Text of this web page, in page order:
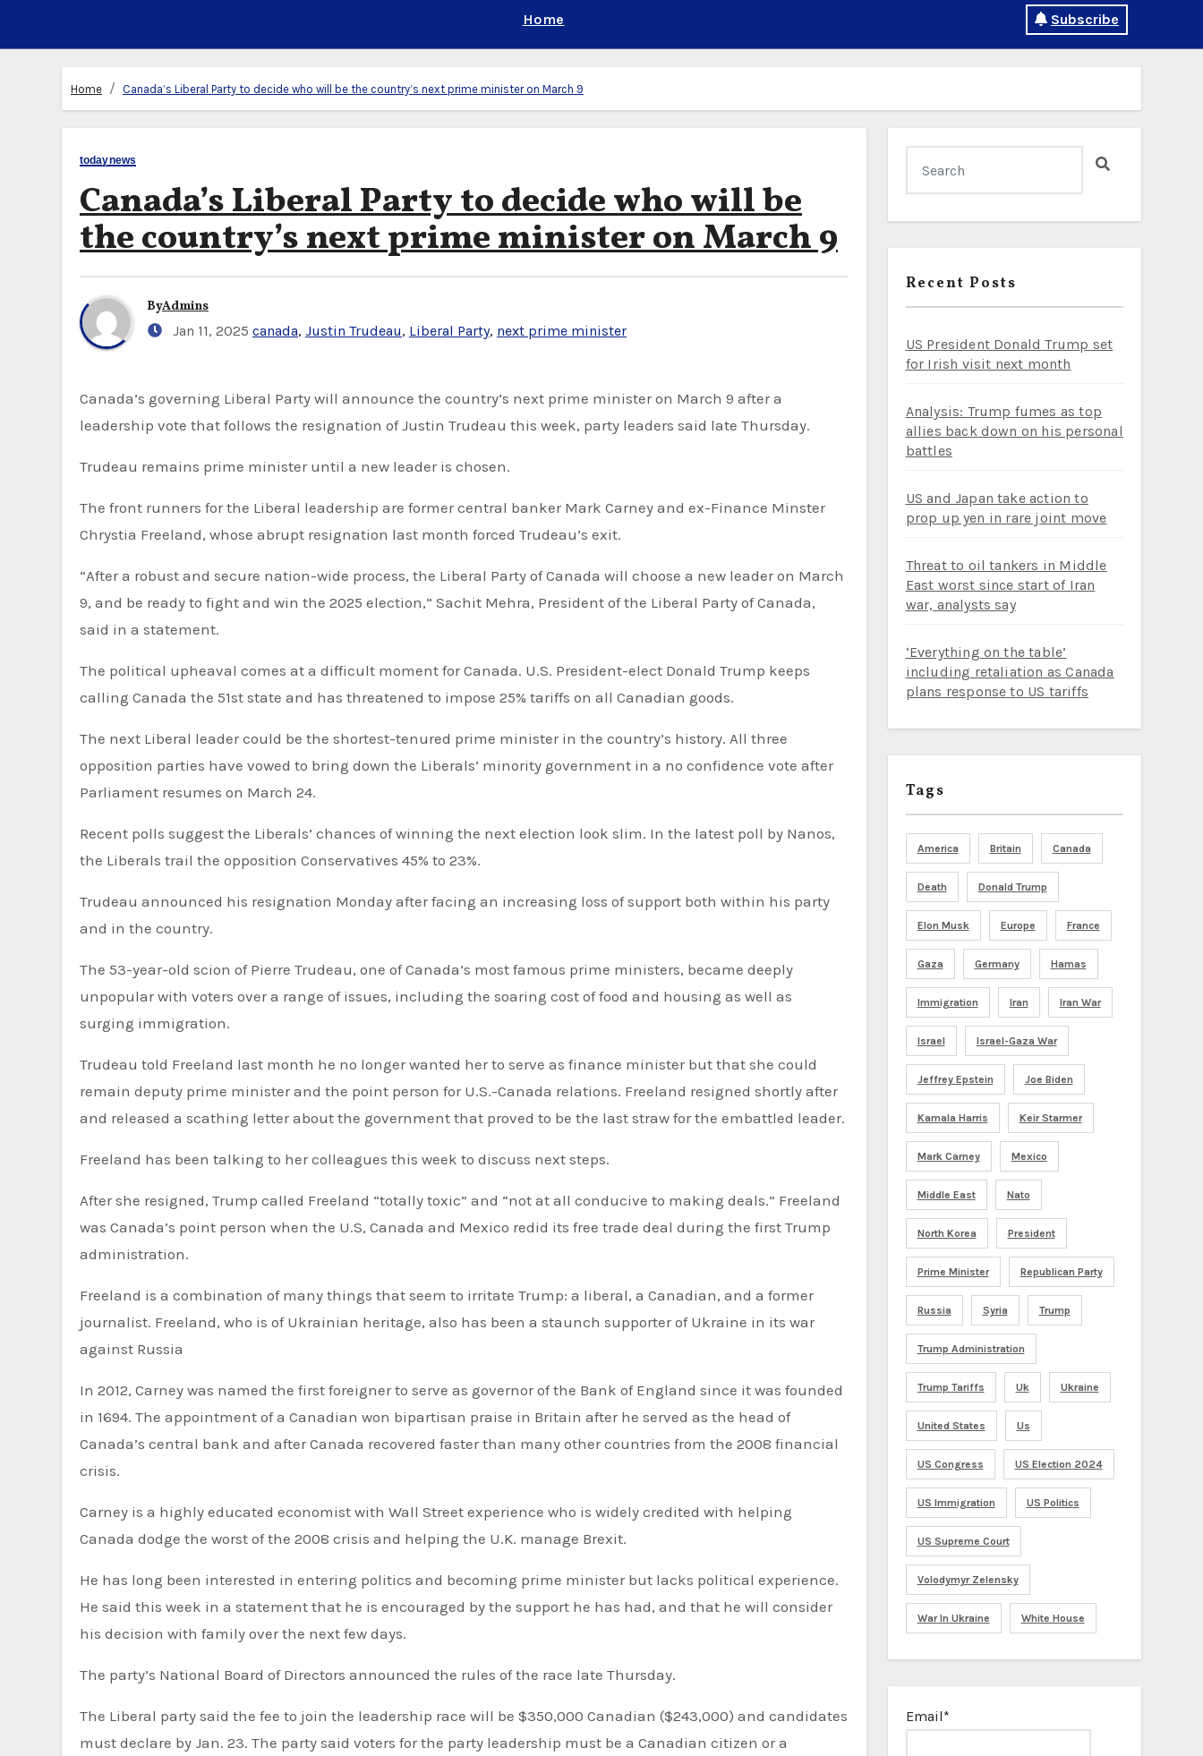
Home Subscribe
Home Canada’s Liberal Party to decide who will be the country’s next prime minister on March 9
todaynews
Canada’s Liberal Party to decide who will be
the country’s next prime minister on March 9
ByAdmins
Jan 11, 2025 canada, Justin Trudeau, Liberal Party, next prime minister
Canada’s governing Liberal Party will announce the country’s next prime minister on March 9 after a
leadership vote that follows the resignation of Justin Trudeau this week, party leaders said late Thursday.
Trudeau remains prime minister until a new leader is chosen.
The front runners for the Liberal leadership are former central banker Mark Carney and ex-Finance Minster
Chrystia Freeland, whose abrupt resignation last month forced Trudeau’s exit.
“After a robust and secure nation-wide process, the Liberal Party of Canada will choose a new leader on March
9, and be ready to fight and win the 2025 election,” Sachit Mehra, President of the Liberal Party of Canada,
said in a statement.
The political upheaval comes at a difficult moment for Canada. U.S. President-elect Donald Trump keeps
calling Canada the 51st state and has threatened to impose 25% tariffs on all Canadian goods.
The next Liberal leader could be the shortest-tenured prime minister in the country’s history. All three
opposition parties have vowed to bring down the Liberals’ minority government in a no confidence vote after
Parliament resumes on March 24.
Recent polls suggest the Liberals’ chances of winning the next election look slim. In the latest poll by Nanos,
the Liberals trail the opposition Conservatives 45% to 23%.
Trudeau announced his resignation Monday after facing an increasing loss of support both within his party
and in the country.
The 53-year-old scion of Pierre Trudeau, one of Canada’s most famous prime ministers, became deeply
unpopular with voters over a range of issues, including the soaring cost of food and housing as well as
surging immigration.
Trudeau told Freeland last month he no longer wanted her to serve as finance minister but that she could
remain deputy prime minister and the point person for U.S.-Canada relations. Freeland resigned shortly after
and released a scathing letter about the government that proved to be the last straw for the embattled leader.
Freeland has been talking to her colleagues this week to discuss next steps.
After she resigned, Trump called Freeland “totally toxic” and “not at all conducive to making deals.” Freeland
was Canada’s point person when the U.S, Canada and Mexico redid its free trade deal during the first Trump
administration.
Freeland is a combination of many things that seem to irritate Trump: a liberal, a Canadian, and a former
journalist. Freeland, who is of Ukrainian heritage, also has been a staunch supporter of Ukraine in its war
against Russia
In 2012, Carney was named the first foreigner to serve as governor of the Bank of England since it was founded
in 1694. The appointment of a Canadian won bipartisan praise in Britain after he served as the head of
Canada’s central bank and after Canada recovered faster than many other countries from the 2008 financial
crisis.
Carney is a highly educated economist with Wall Street experience who is widely credited with helping
Canada dodge the worst of the 2008 crisis and helping the U.K. manage Brexit.
He has long been interested in entering politics and becoming prime minister but lacks political experience.
He said this week in a statement that he is encouraged by the support he has had, and that he will consider
his decision with family over the next few days.
The party’s National Board of Directors announced the rules of the race late Thursday.
The Liberal party said the fee to join the leadership race will be $350,000 Canadian ($243,000) and candidates
must declare by Jan. 23. The party said voters for the party leadership must be a Canadian citizen or a
Recent Posts
US President Donald Trump set
for Irish visit next month
Analysis: Trump fumes as top
allies back down on his personal
battles
US and Japan take action to
prop up yen in rare joint move
Threat to oil tankers in Middle
East worst since start of Iran
war, analysts say
‘Everything on the table’
including retaliation as Canada
plans response to US tariffs
Tags
America Britain Canada
Death Donald Trump
Elon Musk Europe France
Gaza Germany Hamas
Immigration Iran Iran War
Israel Israel-Gaza War
Jeffrey Epstein Joe Biden
Kamala Harris Keir Starmer
Mark Carney Mexico
Middle East Nato
North Korea President
Prime Minister Republican Party
Russia Syria Trump
Trump Administration
Trump Tariffs Uk Ukraine
United States Us
US Congress US Election 2024
US Immigration US Politics
US Supreme Court
Volodymyr Zelensky
War In Ukraine White House
Email*